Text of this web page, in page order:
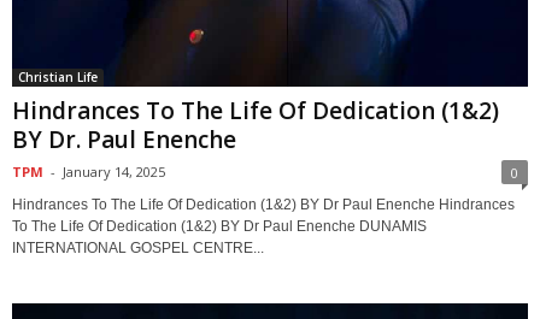
Christian Life
Hindrances To The Life Of Dedication (1&2)
BY Dr. Paul Enenche
TPM - January 14, 2025 0
Hindrances To The Life Of Dedication (1&2) BY Dr Paul Enenche Hindrances
To The Life Of Dedication (1&2) BY Dr Paul Enenche DUNAMIS
INTERNATIONAL GOSPEL CENTRE...